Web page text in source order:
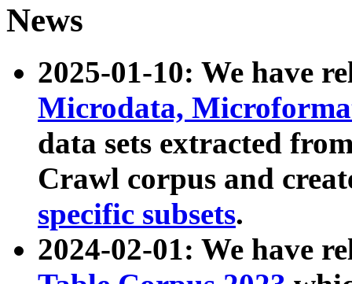
News
2025-01-10: We have
Microdata,
data sets extracted
Crawl corpus and
specific subsets.
2024-02-01: We have